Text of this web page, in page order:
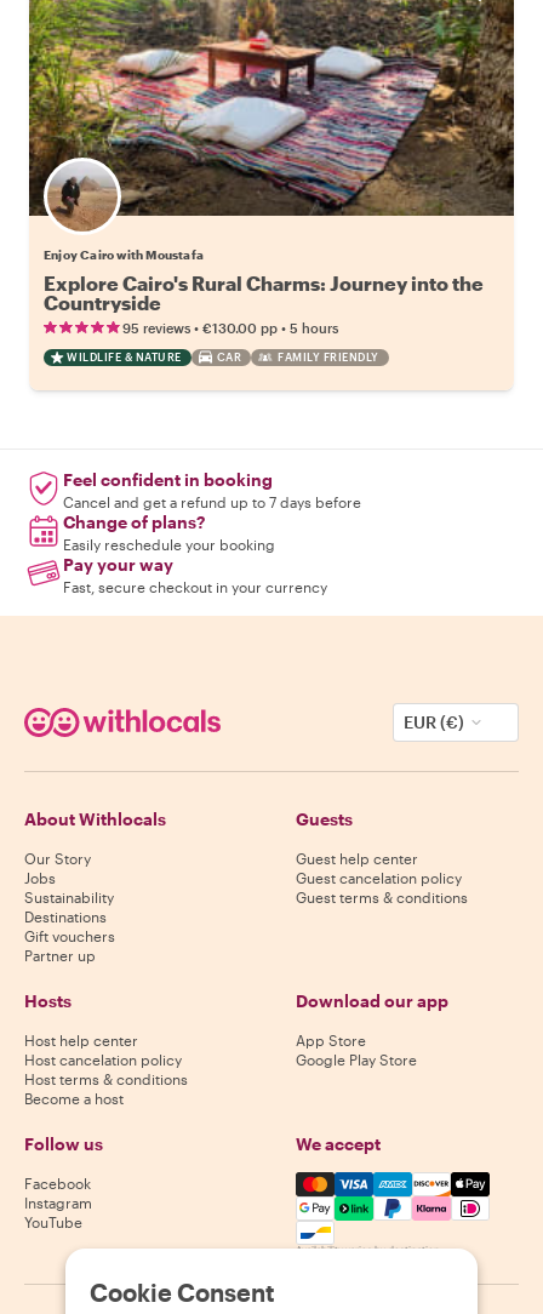
Enjoy Cairo with Moustafa
Explore Cairo's Rural Charms: Journey into the
Countryside
95 reviews • €130.00 pp • 5 hours
WILDLIFE & NATURE CAR FAMILY FRIENDLY
Feel confident in booking
Cancel and get a refund up to 7 days before
Change of plans?
Easily reschedule your booking
Pay your way
Fast, secure checkout in your currency
EUR (€)
About Withlocals
Our Story
Jobs
Sustainability
Destinations
Gift vouchers
Partner up
Guests
Guest help center
Guest cancelation policy
Guest terms & conditions
Hosts
Host help center
Host cancelation policy
Host terms & conditions
Become a host
Download our app
App Store
Google Play Store
Follow us
Facebook
Instagram
YouTube
We accept
Mastercard, Visa, Amex,
Availability varies by destination
Cookie Consent